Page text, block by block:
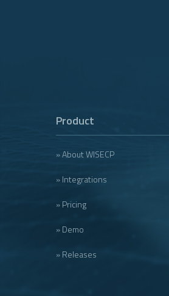
Product
» About WISECP
» Integrations
» Pricing
» Demo
» Releases